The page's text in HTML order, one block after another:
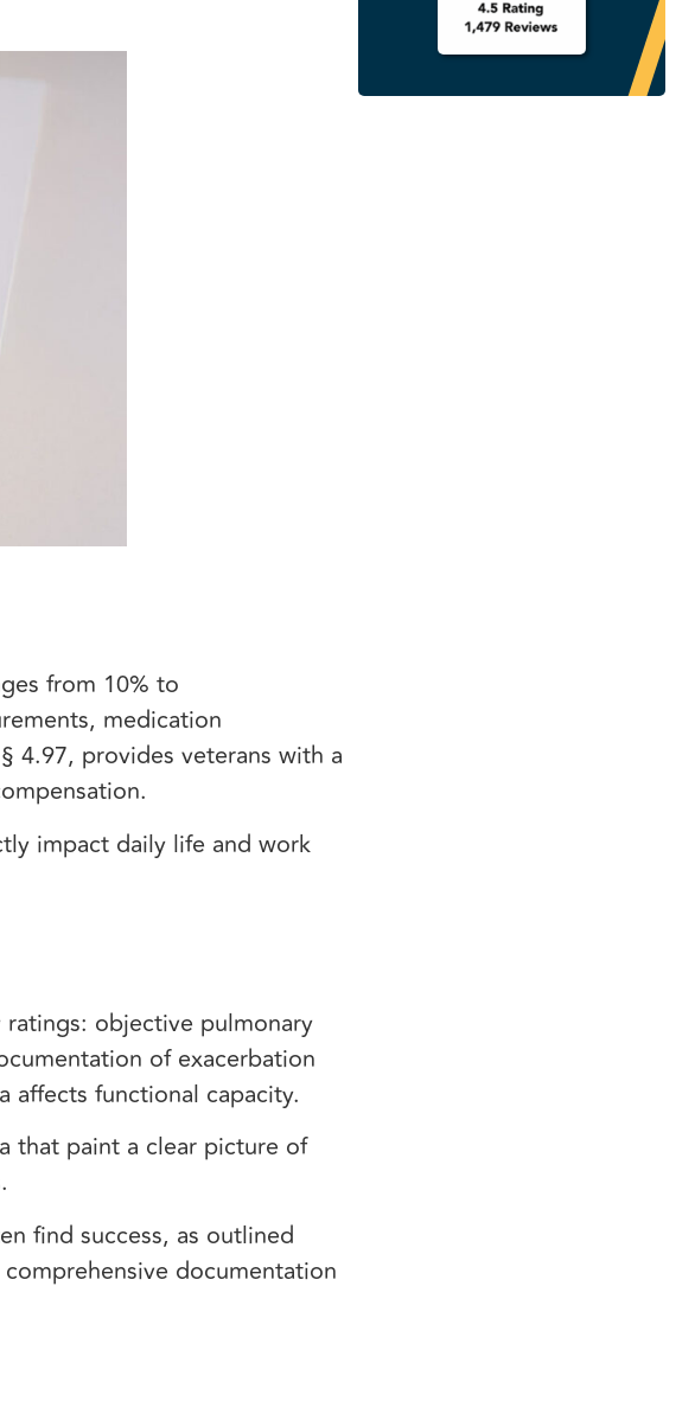
from 10% to
medication
4.97, provides veterans with a
impact daily life and work
objective pulmonary
of exacerbation
functional capacity.
that paint a clear picture of
find success, as outlined
documentation